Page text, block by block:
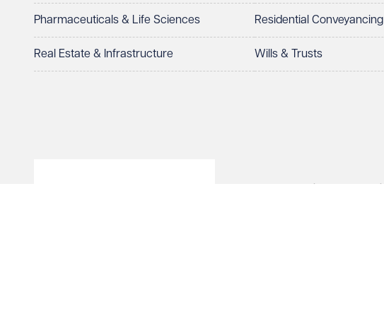
How can we help? Required
Pharmaceuticals & Life Sciences
Real Estate & Infrastructure
Residential Conveyancing
Wills & Trusts